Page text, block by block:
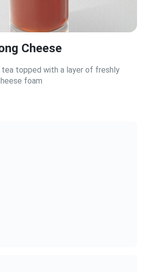
Cheese
tea topped with a layer of freshly
foam